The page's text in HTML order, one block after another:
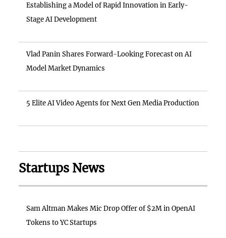
Establishing a Model of Rapid Innovation in Early-
Stage AI Development
Vlad Panin Shares Forward-Looking Forecast on AI
Model Market Dynamics
5 Elite AI Video Agents for Next Gen Media Production
Startups News
Sam Altman Makes Mic Drop Offer of $2M in OpenAI
Tokens to YC Startups